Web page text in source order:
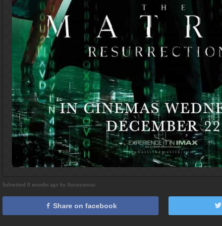
Submitted 8 months ago by Anonymous
Share on facebook